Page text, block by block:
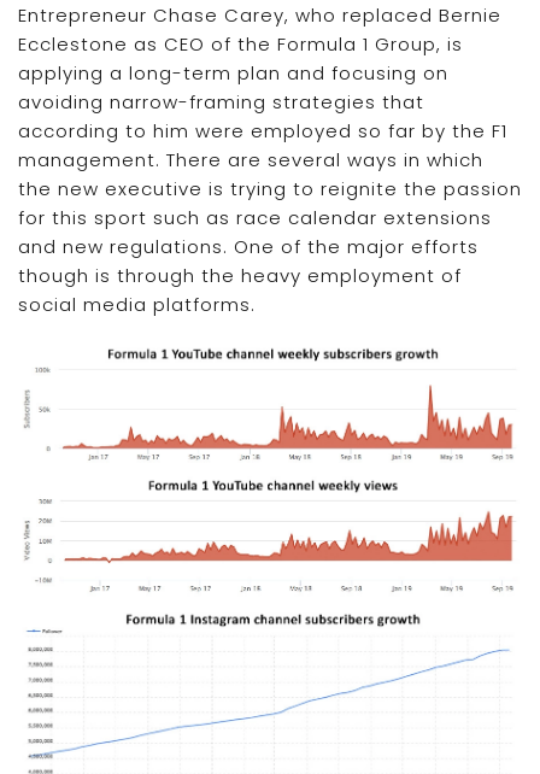
Entrepreneur Chase Carey, who replaced Bernie
Ecclestone as CEO of the Formula 1 Group, is
applying a long-term plan and focusing on
avoiding narrow-framing strategies that
according to him were employed so far by the F1
management. There are several ways in which
the new executive is trying to reignite the passion
for this sport such as race calendar extensions
and new regulations. One of the major efforts
though is through the heavy employment of
social media platforms.